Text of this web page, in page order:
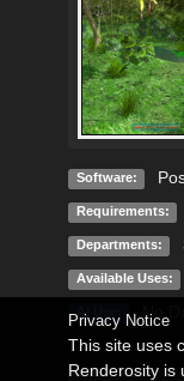
Software:
Requirements:
Departments:
Available Uses:
AI Use: No
Privacy Notice
This site uses
Renderosity is